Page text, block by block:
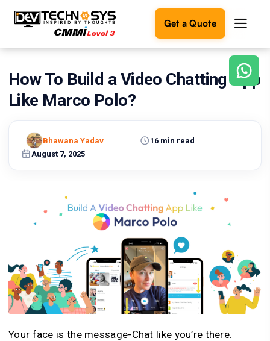
Get a Quote
Ready
build
Let's
turn
reality.
How To Build a Video Chatting App
Like Marco Polo?
August 7, 2025
16 min read
Bhawana Yadav
Your face is the message-Chat like you’re there.